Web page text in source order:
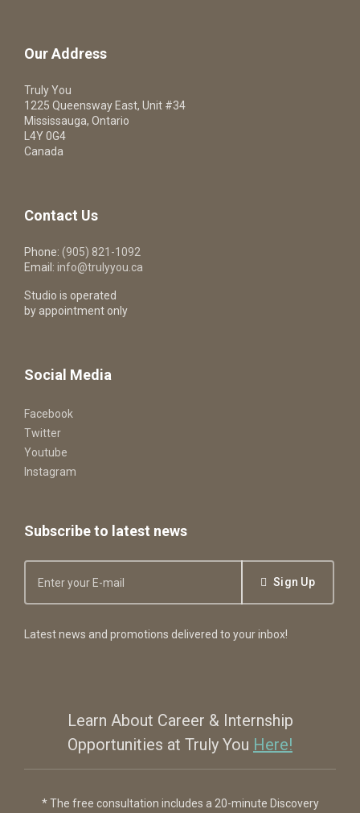
Our Address
Truly You
1225 Queensway East, Unit #34
Mississauga, Ontario
L4Y 0G4
Canada
Contact Us
Phone: (905) 821-1092
Email: info@trulyyou.ca
Studio is operated
by appointment only
Social Media
Facebook
Twitter
Youtube
Instagram
Subscribe to latest news
Sign Up
Latest news and promotions delivered to your inbox!
Learn About Career & Internship
Opportunities at Truly You Here!
* The free consultation includes a 20-minute Discovery